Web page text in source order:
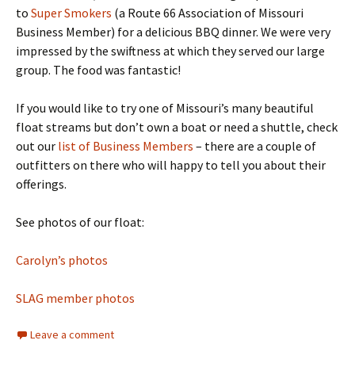
to Super Smokers (a Route 66 Association of Missouri
Business Member) for a delicious BBQ dinner. We were very
impressed by the swiftness at which they served our large
group. The food was fantastic!
If you would like to try one of Missouri’s many beautiful
float streams but don’t own a boat or need a shuttle, check
out our list of Business Members – there are a couple of
outfitters on there who will happy to tell you about their
offerings.
See photos of our float:
Carolyn’s photos
SLAG member photos
Leave a comment